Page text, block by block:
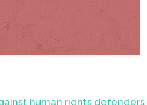
human rights defenders